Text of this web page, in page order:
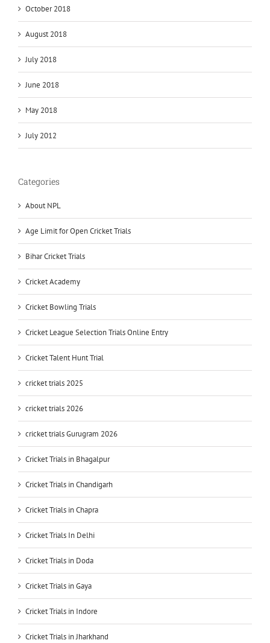
October 2018
August 2018
July 2018
June 2018
May 2018
July 2012
Categories
About NPL
Age Limit for Open Cricket Trials
Bihar Cricket Trials
Cricket Academy
Cricket Bowling Trials
Cricket League Selection Trials Online Entry
Cricket Talent Hunt Trial
cricket trials 2025
cricket trials 2026
cricket trials Gurugram 2026
Cricket Trials in Bhagalpur
Cricket Trials in Chandigarh
Cricket Trials in Chapra
Cricket Trials In Delhi
Cricket Trials in Doda
Cricket Trials in Gaya
Cricket Trials in Indore
Cricket Trials in Jharkhand